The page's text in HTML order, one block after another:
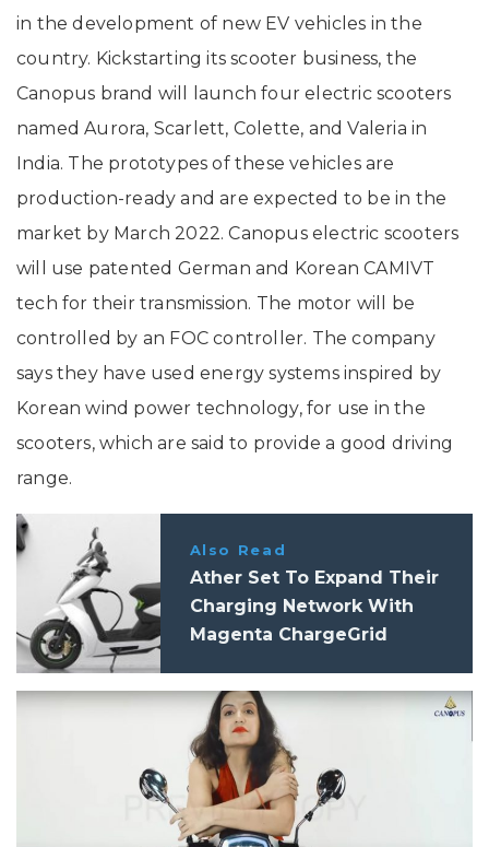
in the development of new EV vehicles in the
country. Kickstarting its scooter business, the
Canopus brand will launch four electric scooters
named Aurora, Scarlett, Colette, and Valeria in
India. The prototypes of these vehicles are
production-ready and are expected to be in the
market by March 2022. Canopus electric scooters
will use patented German and Korean CAMIVT
tech for their transmission. The motor will be
controlled by an FOC controller. The company
says they have used energy systems inspired by
Korean wind power technology, for use in the
scooters, which are said to provide a good driving
range.
Also Read
Ather Set To Expand Their
Charging Network With
Magenta ChargeGrid